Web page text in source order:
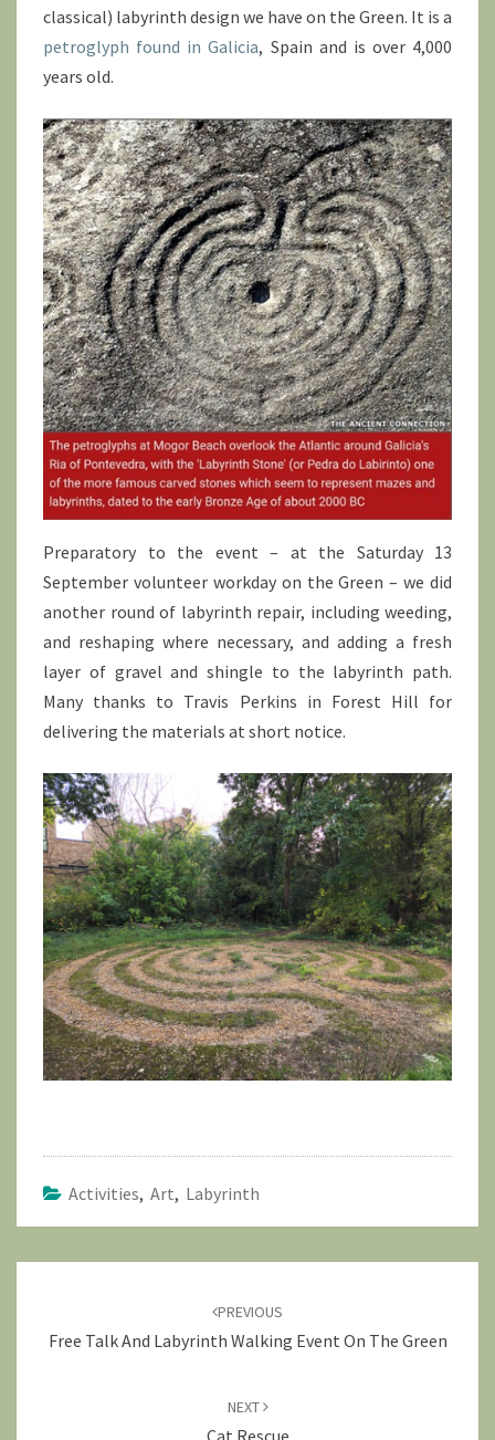
classical) labyrinth design we have on the Green. It is a
petroglyph found in Galicia, Spain and is over 4,000
years old.
Preparatory to the event – at the Saturday 13
September volunteer workday on the Green – we did
another round of labyrinth repair, including weeding,
and reshaping where necessary, and adding a fresh
layer of gravel and shingle to the labyrinth path.
Many thanks to Travis Perkins in Forest Hill for
delivering the materials at short notice.
Activities, Art, Labyrinth
PREVIOUS
Free Talk And Labyrinth Walking Event On The Green
NEXT